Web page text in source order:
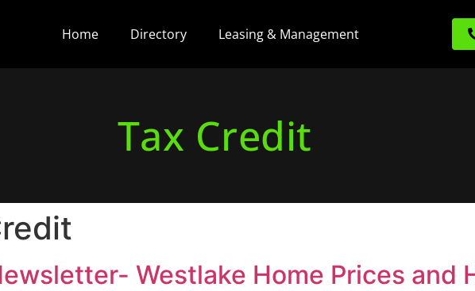
Home Directory Leasing & Management
Tax Credit
Westlake Home Prices and